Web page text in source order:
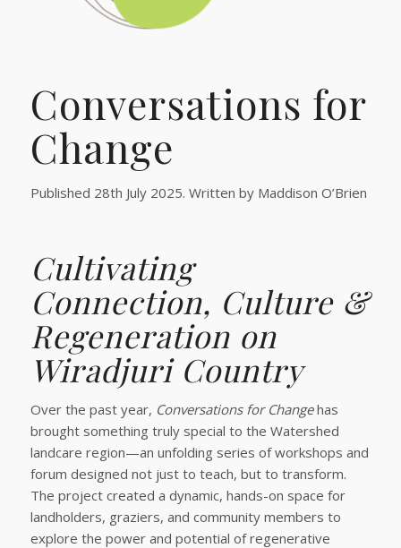
Conversations for
Change
Published 28th July 2025. Written by Maddison O’Brien
Cultivating
Connection, Culture &
Regeneration on
Wiradjuri Country
Over the past year, Conversations for Changehas
brought something truly special to the Watershed
landcare region—an unfolding series of workshops and
forum designed not just to teach, but to transform.
The project created a dynamic, hands-on space for
landholders, graziers, and community members to
explore the power and potential of regenerative